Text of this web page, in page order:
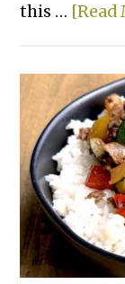
this … [Read